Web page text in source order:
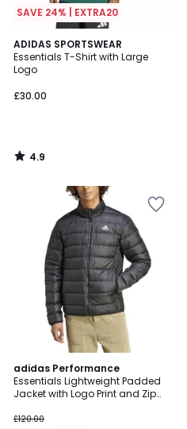
SAVE 24% | EXTRA20
ADIDAS SPORTSWEAR
Essentials T-Shirt with Large
Logo
£30.00
4.9
/ 5
4.9
/
adidas Performance
Essentials Lightweight Padded
Jacket with Logo Print and Zip
£120.00
4.4
/ 5